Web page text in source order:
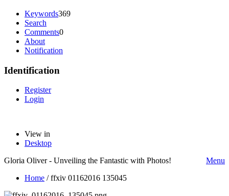
Keywords369
Search
Comments0
About
Notification
Identification
Register
Login
View in
Desktop
Gloria Oliver - Unveiling the Fantastic with Photos!
Menu
Home /ffxiv 01162016 135045